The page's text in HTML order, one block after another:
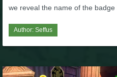
we reveal the name of the badge
Author: Seffus